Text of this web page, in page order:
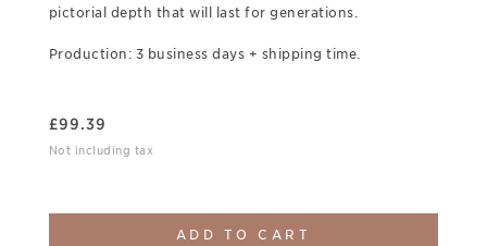
pictorial depth that will last for generations.
Production: 3 business days + shipping time.
£99.39
Not including tax
ADD TO CART